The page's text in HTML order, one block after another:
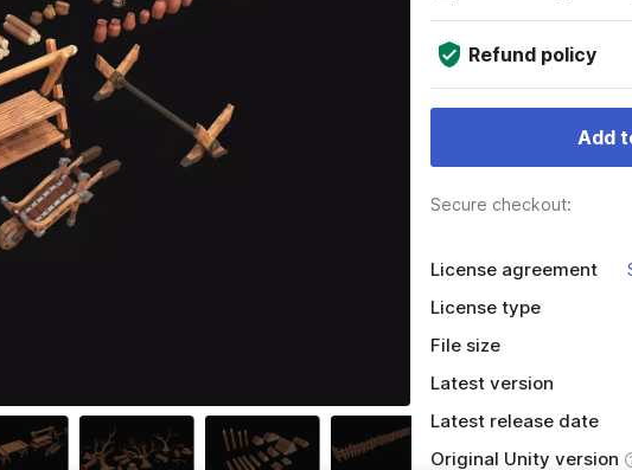
Refund policy
Add
Secure checkout:
License agreement
License type
File size
Latest version
Latest release date
Original Unity version